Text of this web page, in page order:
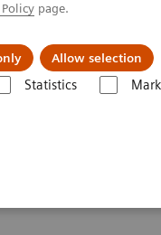
page.
Allow selection
Statistics
Insights
patients